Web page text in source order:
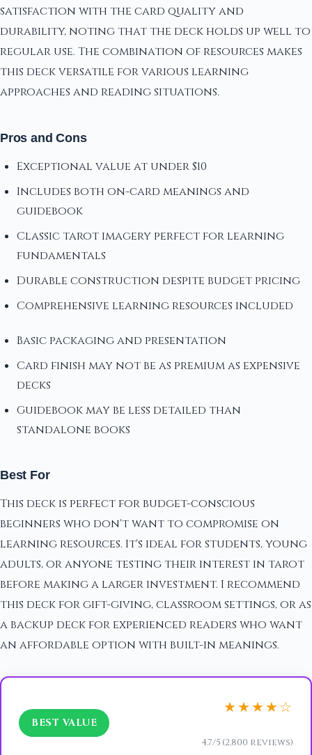
satisfaction with the card quality and
durability, noting that the deck holds up well to
regular use. The combination of resources makes
this deck versatile for various learning
approaches and reading situations.
Pros and Cons
Exceptional value at under $10
Includes both on-card meanings and
guidebook
Classic tarot imagery perfect for learning
fundamentals
Durable construction despite budget pricing
Comprehensive learning resources included
Basic packaging and presentation
Card finish may not be as premium as expensive
decks
Guidebook may be less detailed than
standalone books
Best For
This deck is perfect for budget-conscious
beginners who don't want to compromise on
learning resources. It's ideal for students, young
adults, or anyone testing their interest in tarot
before making a larger investment. I recommend
this deck for gift-giving, classroom settings, or as
a backup deck for experienced readers who want
an affordable option with built-in meanings.
BEST VALUE
★★★★☆
4.7/5 (2,800 reviews)